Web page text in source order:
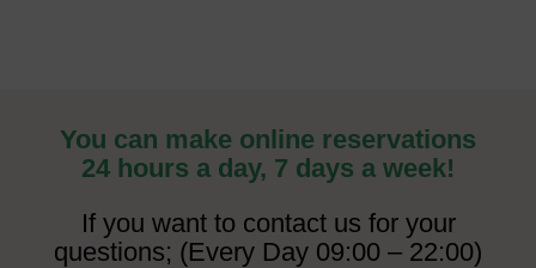
You can make online reservations
24 hours a day, 7 days a week!
If you want to contact us for your
questions; (Every Day 09:00 – 22:00)